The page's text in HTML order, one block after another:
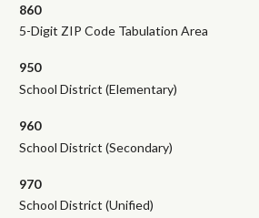
860
5-Digit ZIP Code Tabulation Area
950
School District (Elementary)
960
School District (Secondary)
970
School District (Unified)